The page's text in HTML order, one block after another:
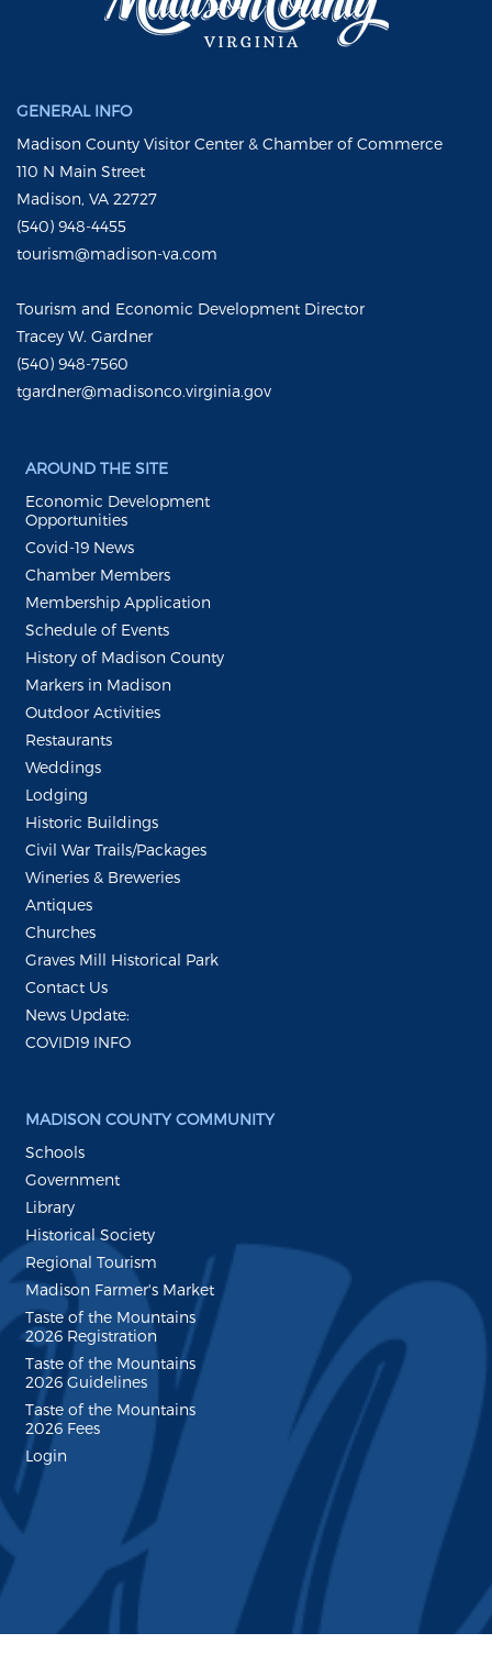
GENERAL INFO
Madison County Visitor Center & Chamber of Commerce
110 N Main Street
Madison, VA 22727
(540) 948-4455
tourism@madison-va.com
Tourism and Economic Development Director
Tracey W. Gardner
(540) 948-7560
tgardner@madisonco.virginia.gov
AROUND THE SITE
Economic Development
Opportunities
Covid-19 News
Chamber Members
Membership Application
Schedule of Events
History of Madison County
Markers in Madison
Outdoor Activities
Restaurants
Weddings
Lodging
Historic Buildings
Civil War Trails/Packages
Wineries & Breweries
Antiques
Churches
Graves Mill Historical Park
Contact Us
News Update:
COVID19 INFO
MADISON COUNTY COMMUNITY
Schools
Government
Library
Historical Society
Regional Tourism
Madison Farmer's Market
Taste of the Mountains
2026 Registration
Taste of the Mountains
2026 Guidelines
Taste of the Mountains
2026 Fees
Login